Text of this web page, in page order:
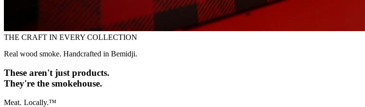
THE CRAFT IN EVERY COLLECTION
Real wood smoke. Handcrafted in Bemidji.
These aren't just products.
They're the smokehouse.
Meat. Locally.™